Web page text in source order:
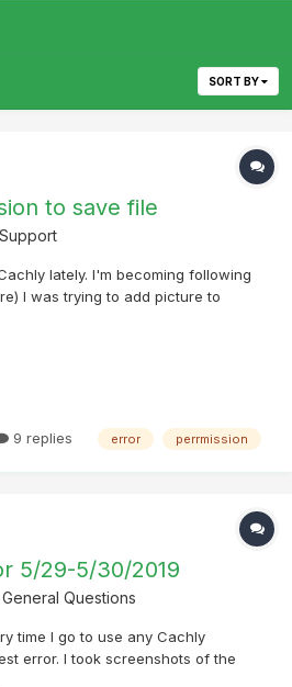
SORT BY
to save file
Support
lately. I'm becoming following
I was trying to add picture to
9 replies error perrmission
5/29-5/30/2019
General Questions
time I go to use any Cachly
error. I took screenshots of the